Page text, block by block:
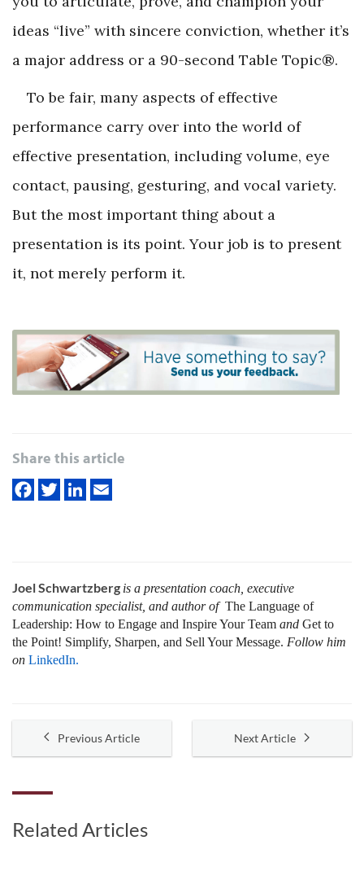
ideas “live” with sincere conviction, whether it’s
a major address or a 90-second Table Topic®.
To be fair, many aspects of effective
performance carry over into the world of
effective presentation, including volume, eye
contact, pausing, gesturing, and vocal variety.
But the most important thing about a
presentation is its point. Your job is to present
it, not merely perform it.
Share this article
Joel Schwartzberg is a presentation coach, executive
communication specialist, and author of The Language of
Leadership: How to Engage and Inspire Your Team and Get to
the Point! Simplify, Sharpen, and Sell Your Message. Follow him
on LinkedIn.
Previous Article Next Article
Related Articles